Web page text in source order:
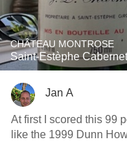
CHÂTEAU MONTROSE
Saint-Estèphe
Jan A
At first I scored this 99
like the 1999 Dunn